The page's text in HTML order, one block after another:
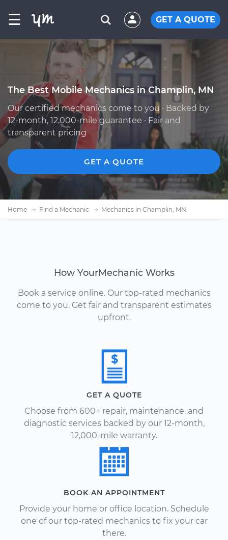
☰ GET A QUOTE
The Best Mobile Mechanics in Champlin, MN
Our certified mechanics come to you · Backed by
12-month, 12,000-mile guarantee · Fair and
transparent pricing
GET A QUOTE
Home Find a Mechanic Mechanics in Champlin, MN
How YourMechanic Works
Book a service online. Our top-rated mechanics
come to you. Get fair and transparent estimates
upfront.
GET A QUOTE
Choose from 600+ repair, maintenance, and
diagnostic services backed by our 12-month,
12,000-mile warranty.
BOOK AN APPOINTMENT
Provide your home or office location. Schedule
one of our top-rated mechanics to fix your car
there.